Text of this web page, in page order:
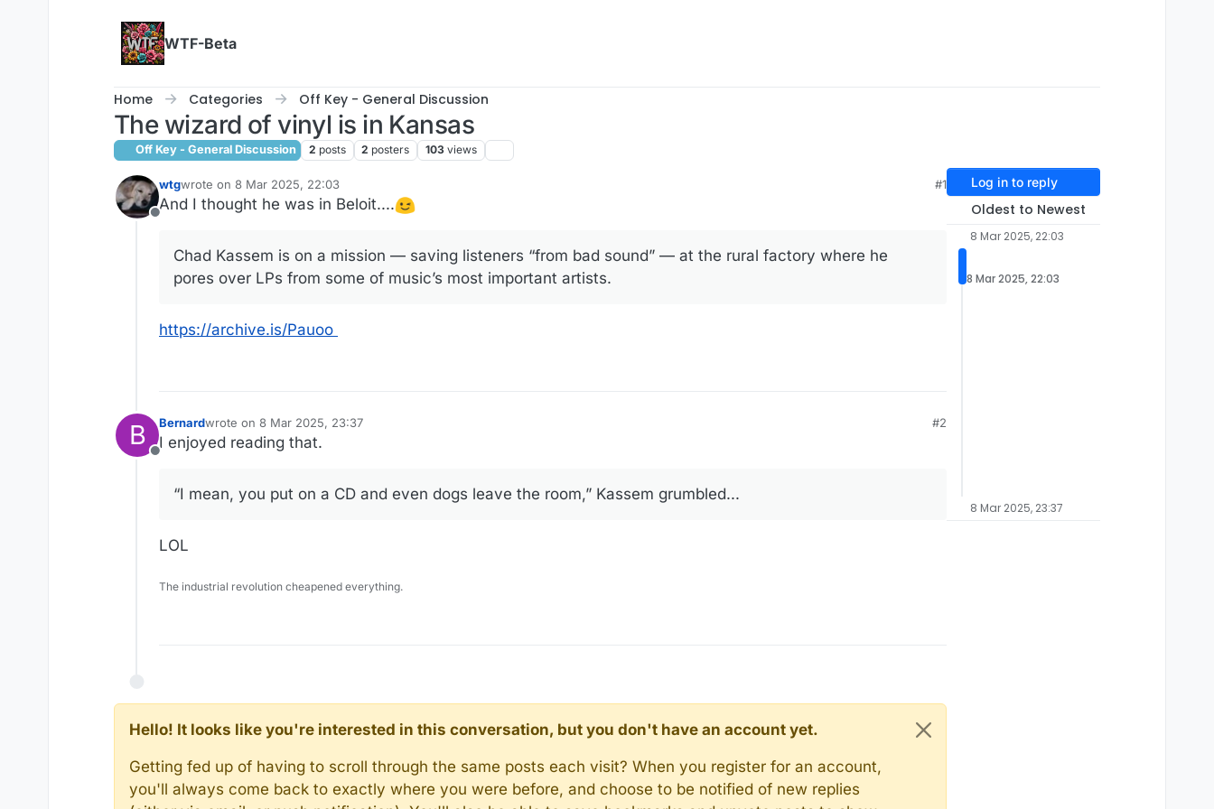
WTF-Beta
Home Categories Off Key - General Discussion
The wizard of vinyl is in Kansas
Off Key - General Discussion 2 posts 2 posters 103 views
Offline
wtgwrote on 8 Mar 2025, 22:03
last edited by
#1
And I thought he was in Beloit....
Chad Kassem is on a mission — saving listeners “from bad sound” — at the rural factory where he
pores over LPs from some of music’s most important artists.
https://archive.is/Pauoo
B
Offline
Bernardwrote on 8 Mar 2025, 23:37
last edited by
#2
I enjoyed reading that.
“I mean, you put on a CD and even dogs leave the room,” Kassem grumbled...
LOL
The industrial revolution cheapened everything.
Hello! It looks like you're interested in this conversation, but you don't have an account yet.
Getting fed up of having to scroll through the same posts each visit? When you register for an account,
you'll always come back to exactly where you were before, and choose to be notified of new replies
Log in to reply
Oldest to Newest
8 Mar 2025, 22:03
8 Mar 2025, 22:03
8 Mar 2025, 23:37